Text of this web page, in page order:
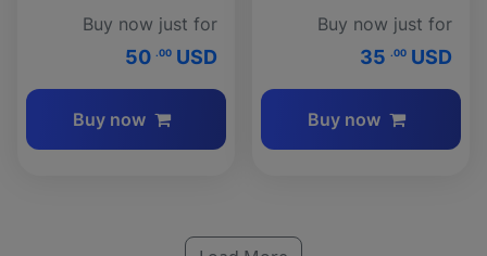
Buy now just for
50 .00 USD
Buy now
Buy now just for
35 .00 USD
Buy now